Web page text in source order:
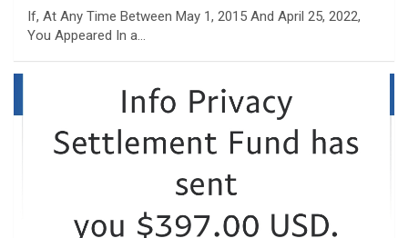
If, At Any Time Between May 1, 2015 And April 25, 2022,
You Appeared In a…